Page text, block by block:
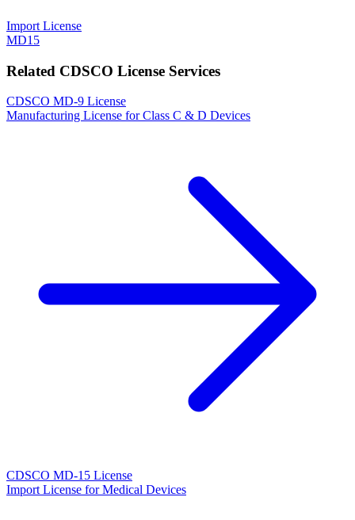
Import License
MD15
Related CDSCO License Services
CDSCO MD-9 License
Manufacturing License for Class C & D Devices
CDSCO MD-15 License
Import License for Medical Devices